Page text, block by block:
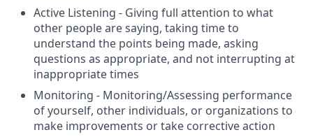
Active Listening - Giving full attention to what
other people are saying, taking time to
understand the points being made, asking
questions as appropriate, and not interrupting at
inappropriate times
Monitoring - Monitoring/Assessing performance
of yourself, other individuals, or organizations to
make improvements or take corrective action